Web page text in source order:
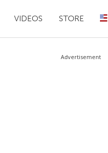
VIDEOS STORE
Advertisement